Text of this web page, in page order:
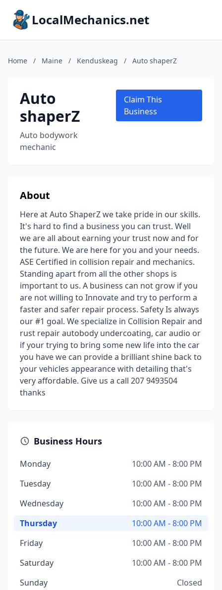
LocalMechanics.net
Home / Maine / Kenduskeag / Auto shaperZ
Auto
shaperZ
Auto bodywork
mechanic
Claim This
Business
About
Here at Auto ShaperZ we take pride in our skills.
It's hard to find a business you can trust. Well
we are all about earning your trust now and for
the future. We are here for you and your needs.
ASE Certified in collision repair and mechanics.
Standing apart from all the other shops is
important to us. A business can not grow if you
are not willing to Innovate and try to perform a
faster and safer repair process. Safety Is always
our #1 goal. We specialize in Collision Repair and
rust repair autobody undercoating, car audio or
if your trying to bring some new life into the car
you have we can provide a brilliant shine back to
your vehicles appearance with detailing that's
very affordable. Give us a call 207 9493504
thanks
Business Hours
Monday
10:00 AM - 8:00 PM
Tuesday
10:00 AM - 8:00 PM
Wednesday
10:00 AM - 8:00 PM
Thursday
10:00 AM - 8:00 PM
Friday
10:00 AM - 8:00 PM
Saturday
10:00 AM - 8:00 PM
Sunday
Closed